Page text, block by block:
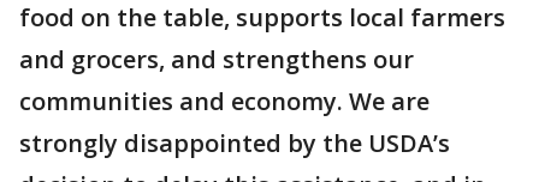
food on the table, supports local farmers
and grocers, and strengthens our
communities and economy. We are
strongly disappointed by the USDA’s